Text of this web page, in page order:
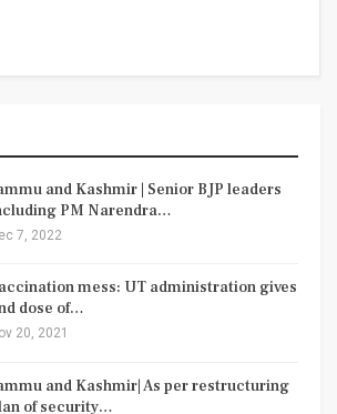
and Kashmir | Senior BJP leaders
PM Narendra…
7, 2022
mess: UT administration gives
dose of…
20, 2021
and Kashmir| As per restructuring
of security…